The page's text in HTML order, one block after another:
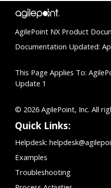
AgilePoint NX Product
Documentation Updated:
This Page Applies To:
Update 1
© 2026 AgilePoint, Inc. All
Quick Links:
Helpdesk:
Examples
Troubleshooting